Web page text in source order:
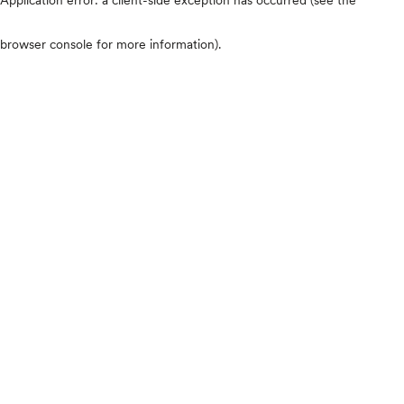
browser console for more information).